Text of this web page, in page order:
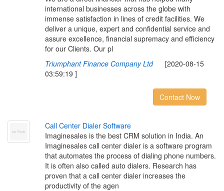
international businesses across the globe with
immense satisfaction in lines of credit facilities. We
deliver a unique, expert and confidential service and
assure excellence, financial supremacy and efficiency
for our Clients. Our pl
Triumphant Finance Company Ltd[2020-08-15
03:59:19 ]
Contact Now
Call Center Dialer Software
Imaginesales is the best CRM solution in India. An
Imaginesales call center dialer is a software program
that automates the process of dialing phone numbers.
It is often also called auto dialers. Research has
proven that a call center dialer increases the
productivity of the agen